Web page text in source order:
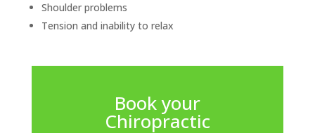
Shoulder problems
Tension and inability to relax
Book your
Chiropractic